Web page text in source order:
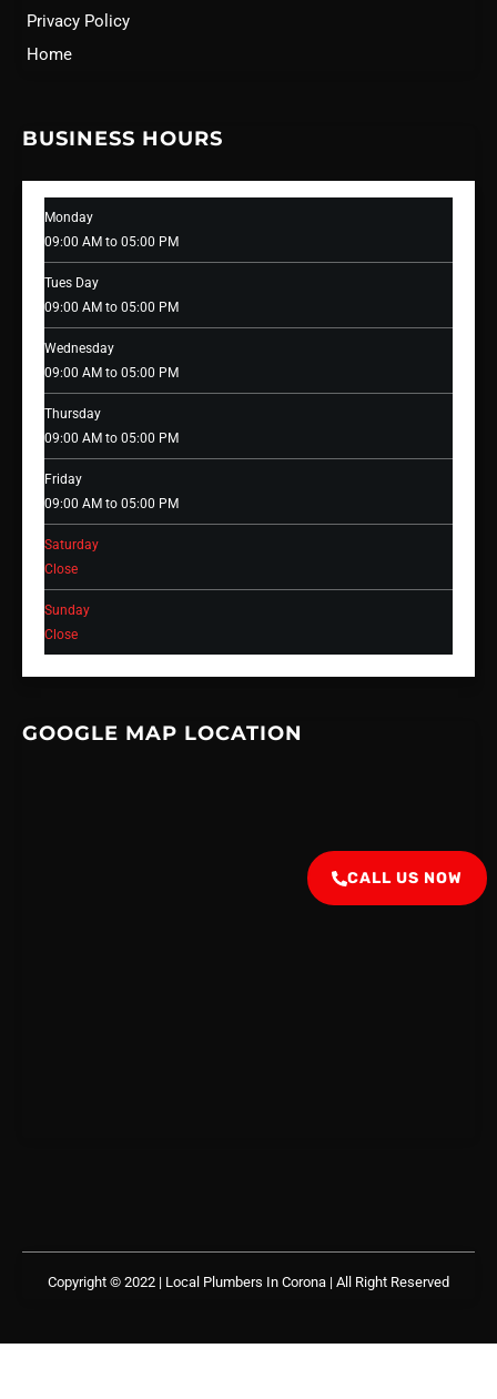
Privacy Policy
Home
BUSINESS HOURS
Monday
09:00 AM to 05:00 PM
Tues Day
09:00 AM to 05:00 PM
Wednesday
09:00 AM to 05:00 PM
Thursday
09:00 AM to 05:00 PM
Friday
09:00 AM to 05:00 PM
Saturday
Close
Sunday
Close
GOOGLE MAP LOCATION
Copyright © 2022 | Local Plumbers In Corona | All Right Reserved
CALL US NOW